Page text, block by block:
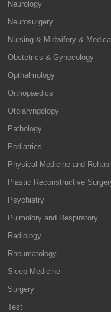
Neurology
Neurosurgery
Nursing & Midwifery &
Obstetrics & Gynecology
Opthalmology
Orthopaedics
Otolaryngology
Pathology
Pediatrics
Physical Medicine and
Plastic Reconstructive
Psychiatry
Pulmolory and Respiratory
Radiology
Rheumatology
Sleep Medicine
Surgery
Test